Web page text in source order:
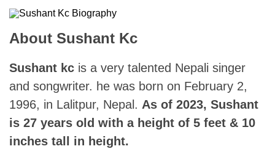
About Sushant Kc
Sushant kc is a very talented Nepali singer
and songwriter. he was born on February 2,
1996, in Lalitpur, Nepal. As of 2023, Sushant
is 27 years old with a height of 5 feet & 10
inches tall in height.